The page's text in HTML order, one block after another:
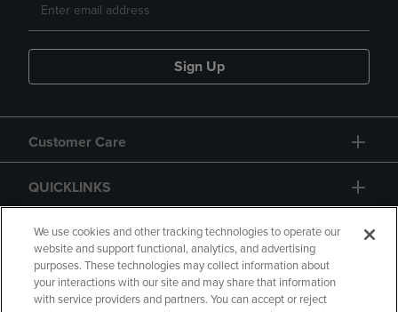
Sign Up
Customer Care
QUICKLINKS
GIFT CARD
We use cookies and other tracking technologies to operate our
website and support functional, analytics, and advertising
purposes. These technologies may collect information about
your interactions with our site and may share that information
with service providers and partners. You can accept or reject